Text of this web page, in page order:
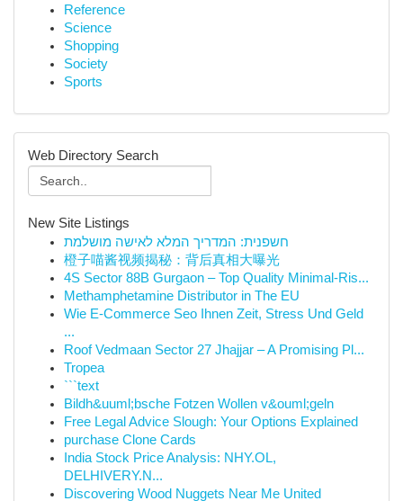
Reference
Science
Shopping
Society
Sports
Web Directory Search
New Site Listings
חשפנית: המדריך המלא לאישה מושלמת
橙子喵酱视频揭秘：背后真相大曝光
4S Sector 88B Gurgaon – Top Quality Minimal-Ris...
Methamphetamine Distributor in The EU
Wie E-Commerce Seo Ihnen Zeit, Stress Und Geld
...
Roof Vedmaan Sector 27 Jhajjar – A Promising Pl...
Tropea
```text
Bildh&uuml;bsche Fotzen Wollen v&ouml;geln
Free Legal Advice Slough: Your Options Explained
purchase Clone Cards
India Stock Price Analysis: NHY.OL,
DELHIVERY.N...
Discovering Wood Nuggets Near Me United